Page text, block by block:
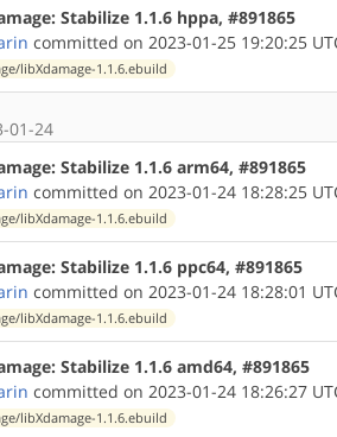
Stabilize 1.1.6 hppa, #891865
committed on 2023-01-25 19:20:25
libXdamage-1.1.6.ebuild
01-24
Stabilize 1.1.6 arm64, #891865
committed on 2023-01-24 18:28:25
libXdamage-1.1.6.ebuild
Stabilize 1.1.6 ppc64, #891865
committed on 2023-01-24 18:28:01
libXdamage-1.1.6.ebuild
Stabilize 1.1.6 amd64, #891865
committed on 2023-01-24 18:26:27
libXdamage-1.1.6.ebuild